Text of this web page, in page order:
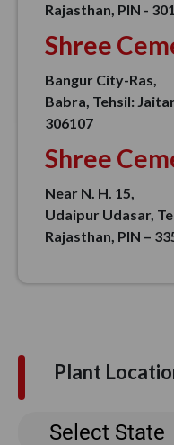
Rajasthan, PIN -
Shree
Bangur City-Ras,
Babra, Tehsil:
306107
Shree
Near N. H. 15,
Udaipur Udasar,
Rajasthan, PIN –
Plant